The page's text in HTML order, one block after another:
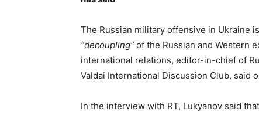
The Russian military offensive in Ukraine
“decoupling” of the Russian and Western
international relations, editor-in-chief of
Valdai International Discussion Club, said
In the interview with RT, Lukyanov said